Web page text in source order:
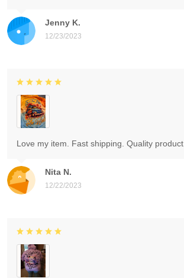
Jenny K.
12/23/2023
Nita N.
12/22/2023
Love my item. Fast shipping. Quality product.